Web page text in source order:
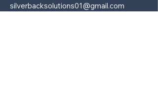
silverbacksolutions01@gmail.com